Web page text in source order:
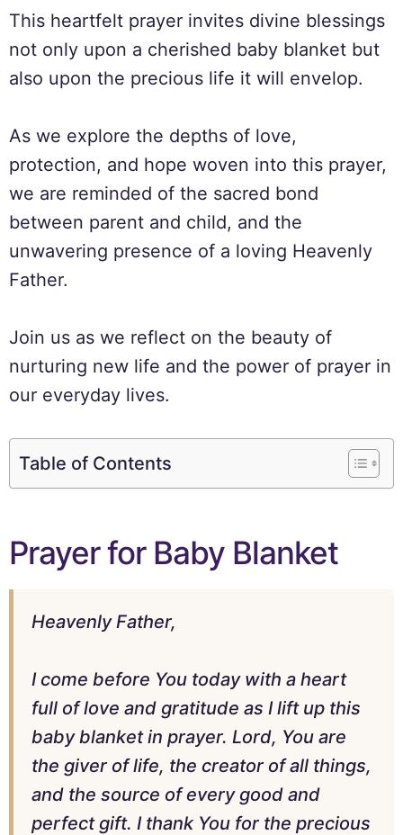
This heartfelt prayer invites divine blessings
not only upon a cherished baby blanket but
also upon the precious life it will envelop.
As we explore the depths of love,
protection, and hope woven into this prayer,
we are reminded of the sacred bond
between parent and child, and the
unwavering presence of a loving Heavenly
Father.
Join us as we reflect on the beauty of
nurturing new life and the power of prayer in
our everyday lives.
Table of Contents
Prayer for Baby Blanket
Heavenly Father,
I come before You today with a heart
full of love and gratitude as I lift up this
baby blanket in prayer. Lord, You are
the giver of life, the creator of all things,
and the source of every good and
perfect gift. I thank You for the precious